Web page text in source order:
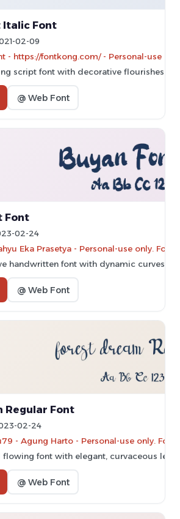
Italic Font
02-09
- https://fontkong.com/ - Personal-use
script font with decorative flourishes.
@ Web Font
Font
02-24
Eka Prasetya - Personal-use only. For
handwritten font with dynamic curves
@ Web Font
Regular Font
02-24
- Agung Harto - Personal-use only. For
font with elegant, curvaceous
@ Web Font